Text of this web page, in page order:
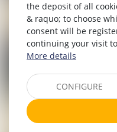
the deposit of all
& raquo; to choose
consent will be
continuing your visit
More details
CONFIGURE